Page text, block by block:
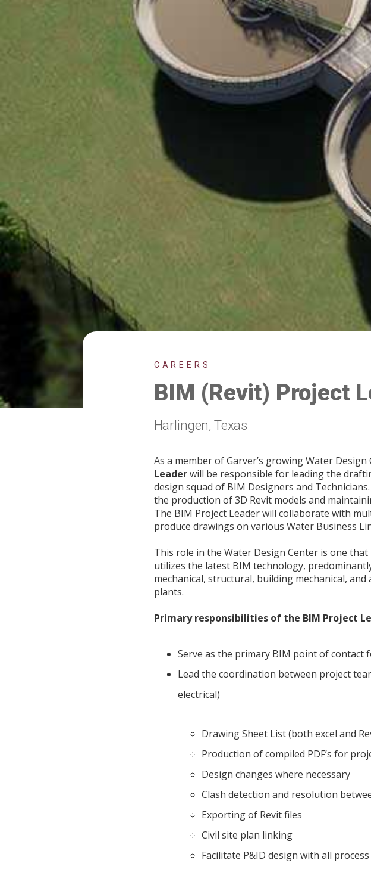
CAREERS
BIM (Revit) Project
Harlingen, Texas
As a member of Garver’s growing Water Design
Leaderwill be responsible for leading the
design squad of BIM Designers and
the production of 3D Revit models and
The BIM Project Leader will collaborate with
produce drawings on various Water Business
This role in the Water Design Center is one
utilizes the latest BIM technology,
mechanical, structural, building mechanical,
plants.
Primary responsibilities of the BIM Project
Serve as the primary BIM point of contact
Lead the coordination between project
electrical)
Drawing Sheet List (both excel and
Production of compiled PDF’s for
Design changes where necessary
Clash detection and resolution
Exporting of Revit files
Civil site plan linking
Facilitate P&ID design with all